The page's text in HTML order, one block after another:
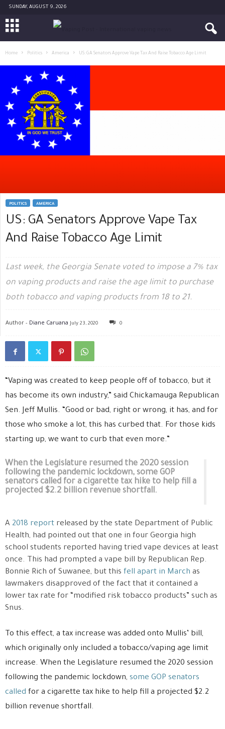
SUNDAY, AUGUST 9, 2026
Home Politics America US: GA Senators Approve Vape Tax And Raise Tobacco Age Limit
POLITICS AMERICA
US: GA Senators Approve Vape Tax
And Raise Tobacco Age Limit
Last week, the Georgia Senate voted to impose a 7% tax
on vaping products and raise the age limit to purchase
both tobacco and vaping products from 18 to 21.
Author - Diane Caruana July 23, 2020 0
“Vaping was created to keep people off of tobacco, but it
has become its own industry,” said Chickamauga Republican
Sen. Jeff Mullis. “Good or bad, right or wrong, it has, and for
those who smoke a lot, this has curbed that. For those kids
starting up, we want to curb that even more.”
When the Legislature resumed the 2020 session
following the pandemic lockdown, some GOP
senators called for a cigarette tax hike to help fill a
projected $2.2 billion revenue shortfall.
A 2018 report released by the state Department of Public
Health, had pointed out that one in four Georgia high
school students reported having tried vape devices at least
once. This had prompted a vape bill by Republican Rep.
Bonnie Rich of Suwanee, but this fell apart in March as
lawmakers disapproved of the fact that it contained a
lower tax rate for “modified risk tobacco products” such as
Snus.
To this effect, a tax increase was added onto Mullis’ bill,
which originally only included a tobacco/vaping age limit
increase. When the Legislature resumed the 2020 session
following the pandemic lockdown, some GOP senators
called for a cigarette tax hike to help fill a projected $2.2
billion revenue shortfall.